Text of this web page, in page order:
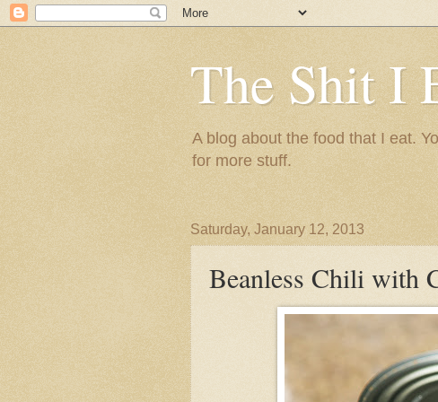
The Shit I
A blog about the food that I eat.
for more stuff.
Saturday, January 12, 2013
Beanless Chili with